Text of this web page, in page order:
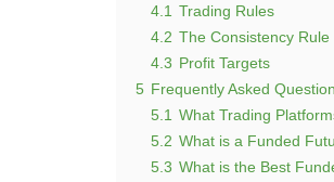
4.1 Trading Rules
4.2 The Consistency Rule
4.3 Profit Targets
5 Frequently Asked
5.1 What Trading
5.2 What is a Funded
5.3 What is the Best